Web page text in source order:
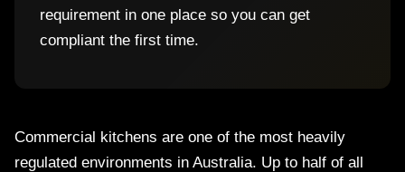
requirement in one place so you can get
compliant the first time.
Commercial kitchens are one of the most heavily
regulated environments in Australia. Up to half of all